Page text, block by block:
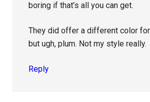
boring if that’s all you can get.
They did offer a different color
but ugh, plum. Not my style really.
Reply